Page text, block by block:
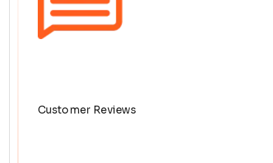
Customer Reviews